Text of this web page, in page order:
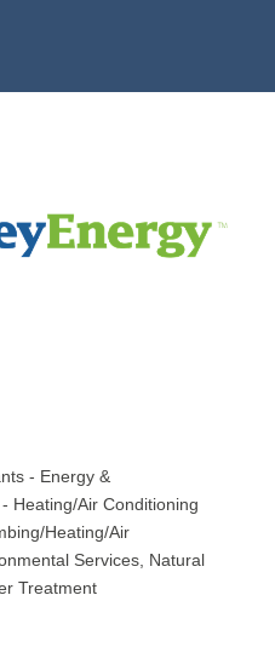
- Energy &
Heating/Air Conditioning
Heating/Air
Services
Natural
Treatment